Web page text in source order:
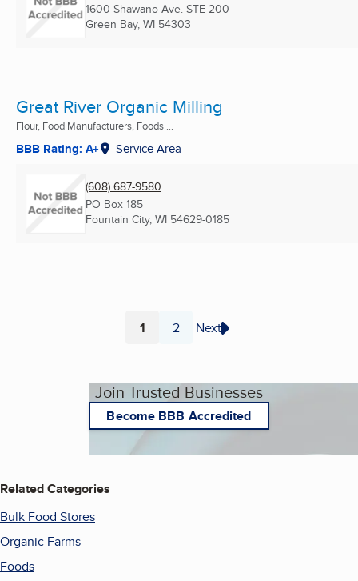
1600 Shawano Ave. STE 200
Green Bay, WI 54303
Great River Organic Milling
Flour, Food Manufacturers, Foods ...
BBB Rating: A+ Service Area
(608) 687-9580
PO Box 185
Fountain City, WI 54629-0185
Page
1 Page
2 Next
Join Trusted Businesses
Become BBB Accredited
Related Categories
Bulk Food Stores
Organic Farms
Foods